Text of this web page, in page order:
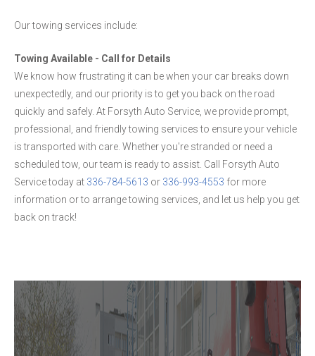
Our towing services include:
Towing Available - Call for Details
We know how frustrating it can be when your car breaks down
unexpectedly, and our priority is to get you back on the road
quickly and safely. At Forsyth Auto Service, we provide prompt,
professional, and friendly towing services to ensure your vehicle
is transported with care. Whether you're stranded or need a
scheduled tow, our team is ready to assist. Call Forsyth Auto
Service today at 336-784-5613 or 336-993-4553 for more
information or to arrange towing services, and let us help you get
back on track!